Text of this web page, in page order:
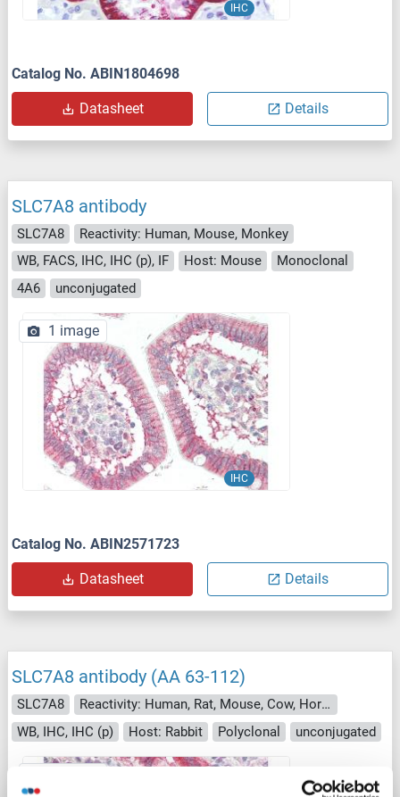
IHC
Catalog No. ABIN1804698
Datasheet Details
SLC7A8 antibody
SLC7A8
Reactivity: Human, Mouse, Monkey
WB, FACS, IHC, IHC (p), IF
Host: Mouse
Monoclonal
4A6
unconjugated
IHC
1 image
Catalog No. ABIN2571723
Datasheet Details
SLC7A8 antibody (AA 63-112)
SLC7A8
Reactivity: Human, Rat, Mouse, Cow, Horse, Zebrafish (Danio rerio), Rabbit, Guinea Pig, Pig
WB, IHC, IHC (p)
Host: Rabbit Polyclonal unconjugated